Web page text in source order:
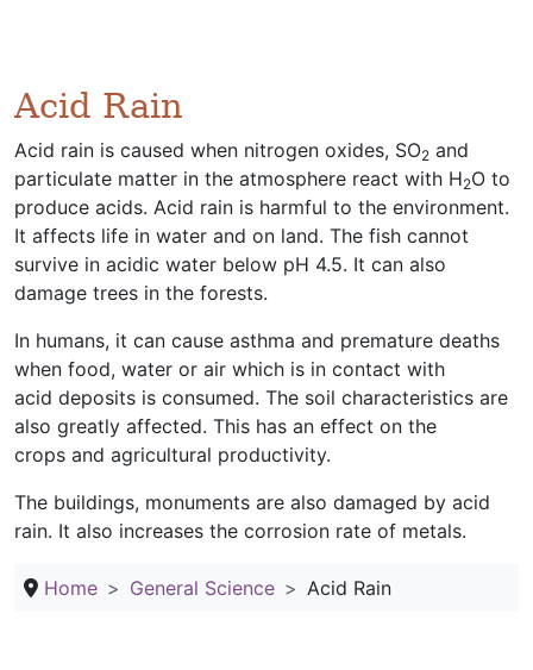
Acid Rain
Acid rain is caused when nitrogen oxides, SO2 and
particulate matter in the atmosphere react with H2O to
produce acids. Acid rain is harmful to the environment.
It affects life in water and on land. The fish cannot
survive in acidic water below pH 4.5. It can also
damage trees in the forests.
In humans, it can cause asthma and premature deaths
when food, water or air which is in contact with
acid deposits is consumed. The soil characteristics are
also greatly affected. This has an effect on the
crops and agricultural productivity.
The buildings, monuments are also damaged by acid
rain. It also increases the corrosion rate of metals.
Home General Science Acid Rain